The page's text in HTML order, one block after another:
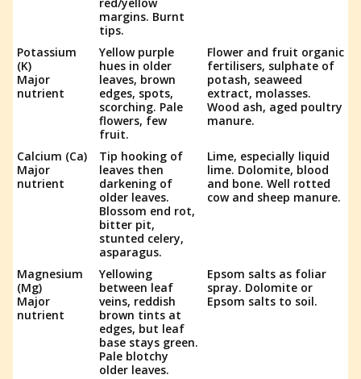
red/yellow
margins. Burnt
tips.
Potassium
(K)
Major
nutrient
Yellow purple
hues in older
leaves, brown
edges, spots,
scorching. Pale
flowers, few
fruit.
Flower and fruit organic
fertilisers, sulphate of
potash, seaweed
extract, molasses.
Wood ash, aged poultry
manure.
Calcium (Ca)
Major
nutrient
Tip hooking of
leaves then
darkening of
older leaves.
Blossom end rot,
bitter pit,
stunted celery,
asparagus.
Lime, especially liquid
lime. Dolomite, blood
and bone. Well rotted
cow and sheep manure.
Magnesium
(Mg)
Major
nutrient
Yellowing
between leaf
veins, reddish
brown tints at
edges, but leaf
base stays green.
Pale blotchy
older leaves.
Epsom salts as foliar
spray. Dolomite or
Epsom salts to soil.